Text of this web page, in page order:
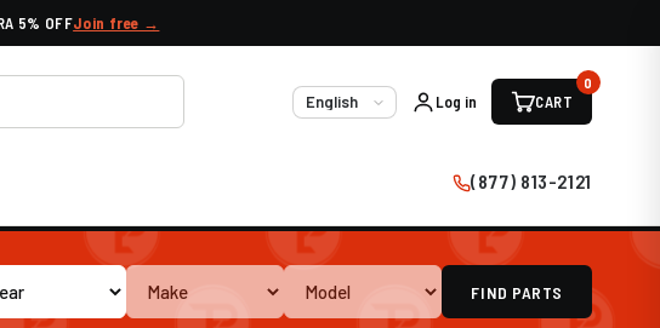
5% OFFJoin free →
Language
Log in CART
0
(877) 813-2121
FIND PARTS